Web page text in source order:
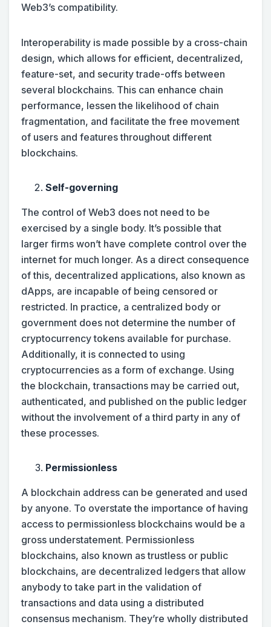
Web3’s compatibility.
Interoperability is made possible by a cross-chain
design, which allows for efficient, decentralized,
feature-set, and security trade-offs between
several blockchains. This can enhance chain
performance, lessen the likelihood of chain
fragmentation, and facilitate the free movement
of users and features throughout different
blockchains.
Self-governing
The control of Web3 does not need to be
exercised by a single body. It’s possible that
larger firms won’t have complete control over the
internet for much longer. As a direct consequence
of this, decentralized applications, also known as
dApps, are incapable of being censored or
restricted. In practice, a centralized body or
government does not determine the number of
cryptocurrency tokens available for purchase.
Additionally, it is connected to using
cryptocurrencies as a form of exchange. Using
the blockchain, transactions may be carried out,
authenticated, and published on the public ledger
without the involvement of a third party in any of
these processes.
Permissionless
A blockchain address can be generated and used
by anyone. To overstate the importance of having
access to permissionless blockchains would be a
gross understatement. Permissionless
blockchains, also known as trustless or public
blockchains, are decentralized ledgers that allow
anybody to take part in the validation of
transactions and data using a distributed
consensus mechanism. They’re wholly distributed